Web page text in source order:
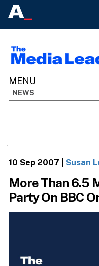
NEWS
10 Sep 2007 Susan
More Than 6.5
Party On BBC